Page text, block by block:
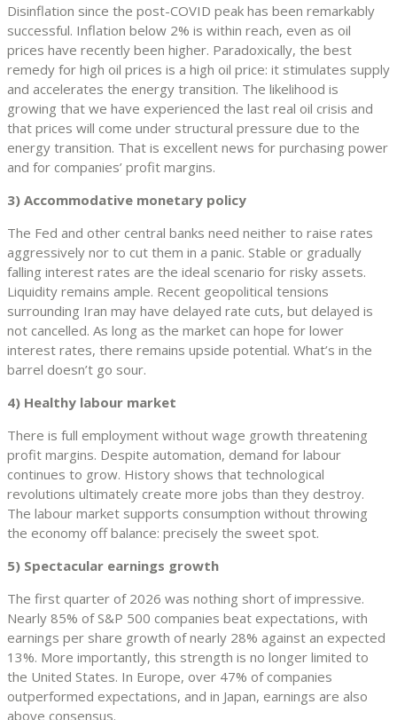
Disinflation since the post-COVID peak has been remarkably
successful. Inflation below 2% is within reach, even as oil
prices have recently been higher. Paradoxically, the best
remedy for high oil prices is a high oil price: it stimulates supply
and accelerates the energy transition. The likelihood is
growing that we have experienced the last real oil crisis and
that prices will come under structural pressure due to the
energy transition. That is excellent news for purchasing power
and for companies’ profit margins.
3) Accommodative monetary policy
The Fed and other central banks need neither to raise rates
aggressively nor to cut them in a panic. Stable or gradually
falling interest rates are the ideal scenario for risky assets.
Liquidity remains ample. Recent geopolitical tensions
surrounding Iran may have delayed rate cuts, but delayed is
not cancelled. As long as the market can hope for lower
interest rates, there remains upside potential. What’s in the
barrel doesn’t go sour.
4) Healthy labour market
There is full employment without wage growth threatening
profit margins. Despite automation, demand for labour
continues to grow. History shows that technological
revolutions ultimately create more jobs than they destroy.
The labour market supports consumption without throwing
the economy off balance: precisely the sweet spot.
5) Spectacular earnings growth
The first quarter of 2026 was nothing short of impressive.
Nearly 85% of S&P 500 companies beat expectations, with
earnings per share growth of nearly 28% against an expected
13%. More importantly, this strength is no longer limited to
the United States. In Europe, over 47% of companies
outperformed expectations, and in Japan, earnings are also
above consensus.